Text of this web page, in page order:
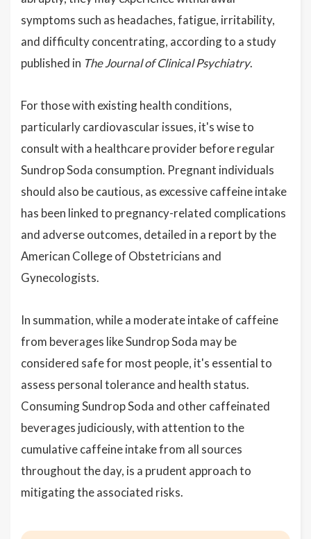
symptoms such as headaches, fatigue, irritability,
and difficulty concentrating, according to a study
published in The Journal of Clinical Psychiatry.
For those with existing health conditions,
particularly cardiovascular issues, it's wise to
consult with a healthcare provider before regular
Sundrop Soda consumption. Pregnant individuals
should also be cautious, as excessive caffeine intake
has been linked to pregnancy-related complications
and adverse outcomes, detailed in a report by the
American College of Obstetricians and
Gynecologists.
In summation, while a moderate intake of caffeine
from beverages like Sundrop Soda may be
considered safe for most people, it's essential to
assess personal tolerance and health status.
Consuming Sundrop Soda and other caffeinated
beverages judiciously, with attention to the
cumulative caffeine intake from all sources
throughout the day, is a prudent approach to
mitigating the associated risks.